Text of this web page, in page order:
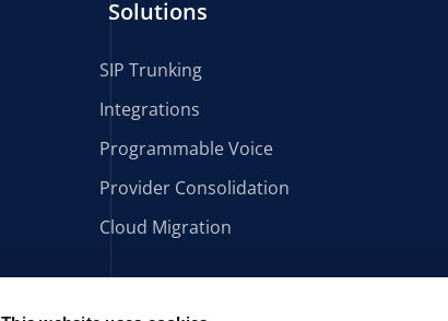
Solutions
SIP Trunking
Integrations
Programmable Voice
Provider Consolidation
Cloud Migration